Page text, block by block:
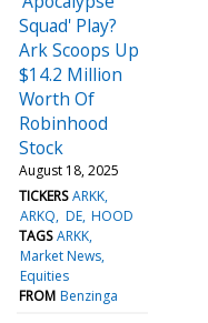
Squad' Play?
Ark Scoops Up
$14.2 Million
Worth Of
Robinhood
Stock
August 18, 2025
TICKERS ARKK
ARKQ DE HOOD
TAGS ARKK
Market News
Equities
FROM Benzinga